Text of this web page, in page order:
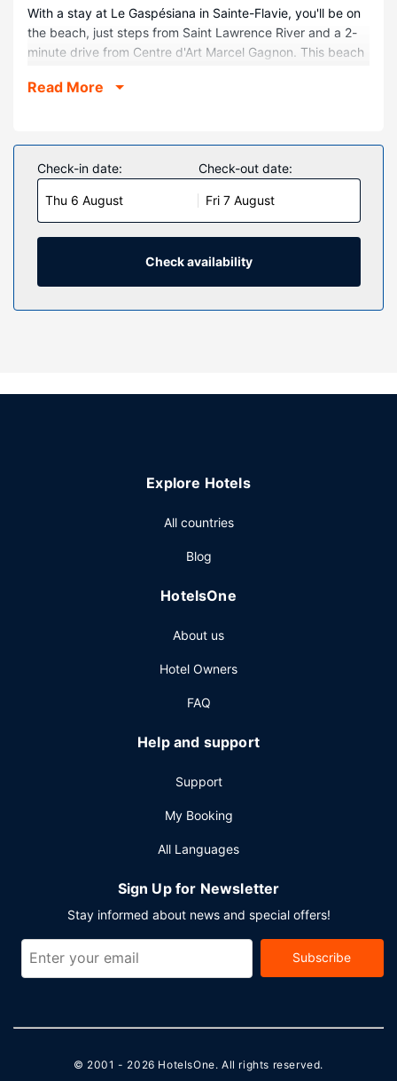
With a stay at Le Gaspésiana in Sainte-Flavie, you'll be on
the beach, just steps from Saint Lawrence River and a 2-
minute drive from Centre d'Art Marcel Gagnon. This beach
km) from Lelievre Karting.
Make yourself at home in one of the 46 guestrooms
featuring refrigerators. Complimentary wireless internet
access keeps you connected, and cable programming is
available for your entertainment. Private bathrooms have
complimentary toiletries and hair dryers. Conveniences
include coffee/tea makers and irons/ironing boards, and
housekeeping is provided on request.
Property Amenity
Make use of convenient amenities, which include
Featured amenities include a 24-hour front desk and
for events. A roundtrip airport shuttle is complimentary
Read More
Check-in date:
Thu 6 August
Check-out date:
Fri 7 August
Check availability
Explore Hotels
All countries
Blog
HotelsOne
About us
Hotel Owners
FAQ
Help and support
Support
My Booking
All Languages
Sign Up for Newsletter
Stay informed about news and special offers!
Subscribe
© 2001 - 2026 HotelsOne. All rights reserved.